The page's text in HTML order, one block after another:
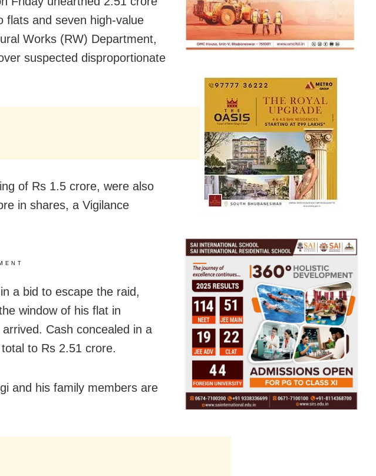
flats and seven high-value
Works (RW) Department,
suspected disproportionate
of Rs 1.5 crore, were also
in shares, a Vigilance
a bid to escape the raid,
window of his flat in
Cash concealed in a
to Rs 2.51 crore.
and his family members are